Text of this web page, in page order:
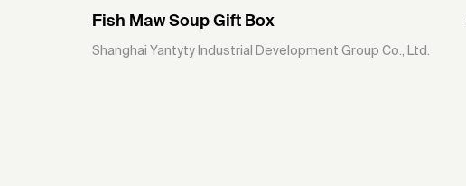
Fish Maw Soup Gift Box
Shanghai Yantyty Industrial Development Group Co., Ltd.